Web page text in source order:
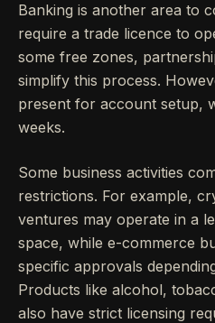
Banking is another area to
require a trade licence to
some free zones,
simplify this process.
present for account setup,
weeks.
Some business activities
restrictions. For example,
ventures may operate in a
space, while e-commerce
specific approvals
Products like alcohol,
also have strict licensing